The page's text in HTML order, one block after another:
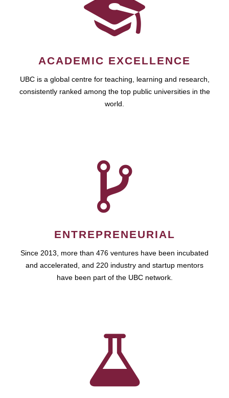
ACADEMIC EXCELLENCE
UBC is a global centre for teaching, learning and research,
consistently ranked among the top public universities in the
world.
ENTREPRENEURIAL
Since 2013, more than 476 ventures have been incubated
and accelerated, and 220 industry and startup mentors
have been part of the UBC network.